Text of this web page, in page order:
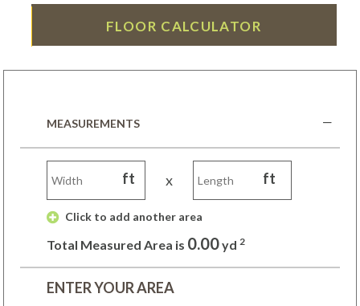
FLOOR CALCULATOR
MEASUREMENTS
ft x ft
Click to add another area
Total Measured Area is 0.00yd 2
ENTER YOUR AREA